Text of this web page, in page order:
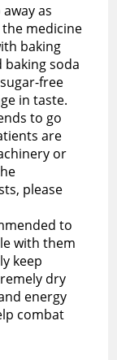
as
medicine
baking
baking soda
free
in taste.
to go
are
or
please
to
with them
keep
dry
energy
combat